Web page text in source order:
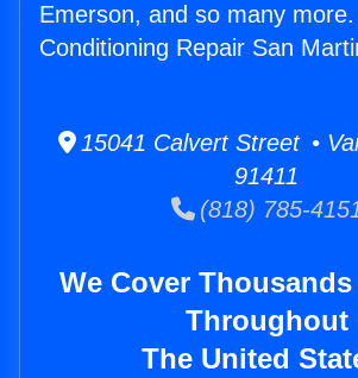
Emerson, and so many
Conditioning Repair San
15041 Calvert Street •
91411
(818) 785-
We Cover
Throughout
The United